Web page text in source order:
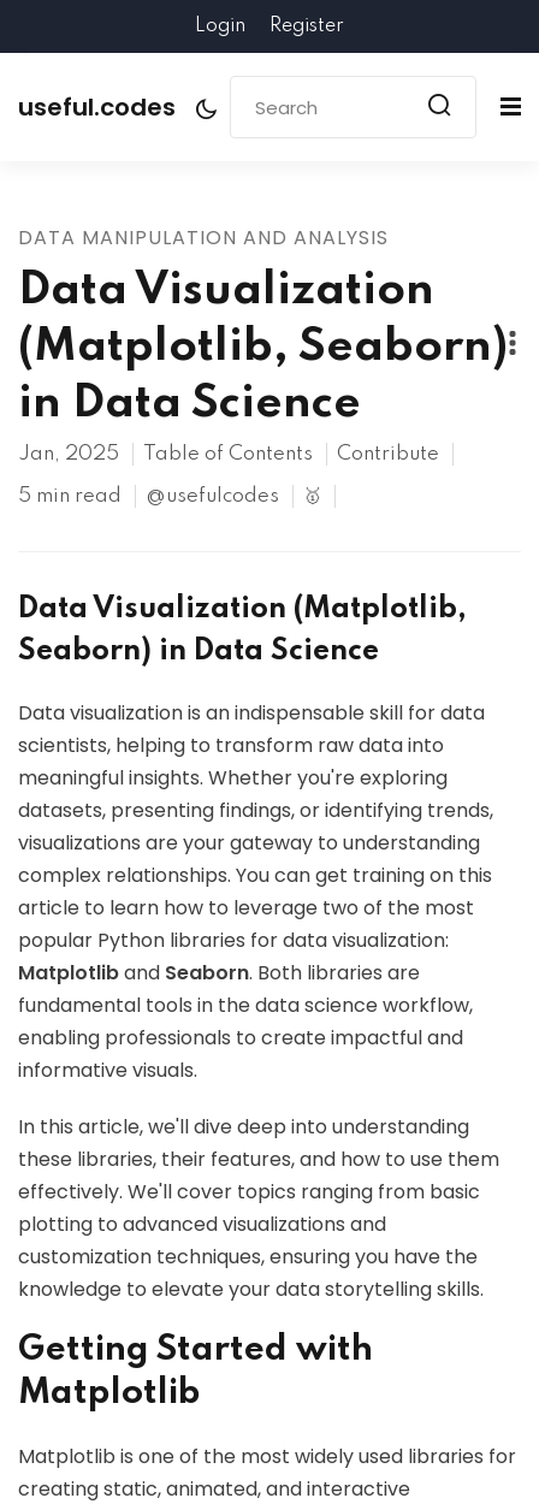
Login Register
useful.codes
DATA MANIPULATION AND ANALYSIS
Data Visualization
(Matplotlib, Seaborn)
in Data Science
Jan, 2025 Table of Contents Contribute
5 min read @usefulcodes 🥇
Data Visualization (Matplotlib,
Seaborn) in Data Science
Data visualization is an indispensable skill for data
scientists, helping to transform raw data into
meaningful insights. Whether you're exploring
datasets, presenting findings, or identifying trends,
visualizations are your gateway to understanding
complex relationships. You can get training on this
article to learn how to leverage two of the most
popular Python libraries for data visualization:
Matplotliband Seaborn. Both libraries are
fundamental tools in the data science workflow,
enabling professionals to create impactful and
informative visuals.
In this article, we'll dive deep into understanding
these libraries, their features, and how to use them
effectively. We'll cover topics ranging from basic
plotting to advanced visualizations and
customization techniques, ensuring you have the
knowledge to elevate your data storytelling skills.
Getting Started with
Matplotlib
Matplotlib is one of the most widely used libraries for
creating static, animated, and interactive